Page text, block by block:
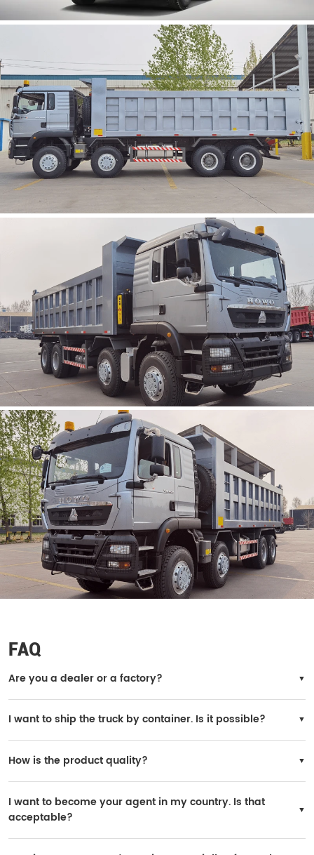
FAQ
Are you a dealer or a factory?
I want to ship the truck by container. Is it possible?
How is the product quality?
I want to become your agent in my country. Is that
acceptable?